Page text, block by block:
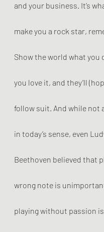
and your business. It’s
make you a rock star,
Show the world what you
you love it, and they’ll
follow suit. And while not
in today’s sense, even
Beethoven believed that
wrong note is
playing without passion is